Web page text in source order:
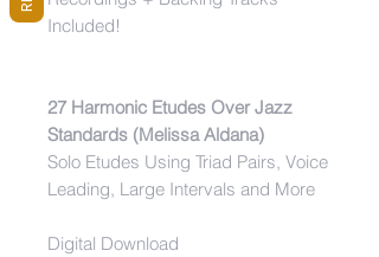
Included!
27 Harmonic Etudes Over Jazz
Standards (Melissa Aldana)
Solo Etudes Using Triad Pairs, Voice
Leading, Large Intervals and More
Digital Download